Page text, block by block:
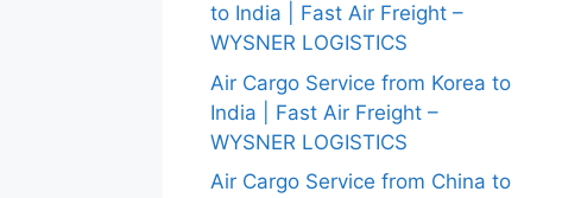
to India | Fast Air Freight –
WYSNER LOGISTICS
Air Cargo Service from Korea to
India | Fast Air Freight –
WYSNER LOGISTICS
Air Cargo Service from China to